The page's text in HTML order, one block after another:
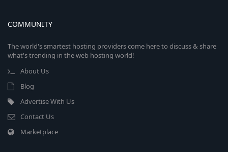
COMMUNITY
The world's smartest hosting providers come here to discuss & share
what's trending in the web hosting world!
About Us
Blog
Advertise With Us
Contact Us
Marketplace